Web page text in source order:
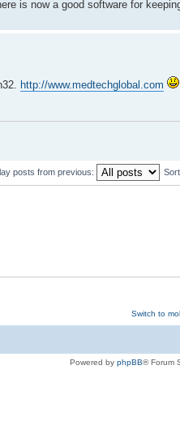
is now a good software for
http://www.medtechglobal.com
posts from previous:
Switch to
Powered by phpBB® Forum